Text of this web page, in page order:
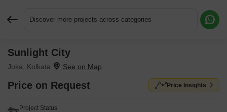
Discover more projects across categories
Sunlight City
Joka, Kolkata
Price on Request Price Insights
Project Status